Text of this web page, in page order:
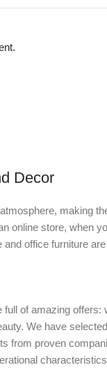
Decor
making
online store, when
office furniture
of amazing
We have
proven